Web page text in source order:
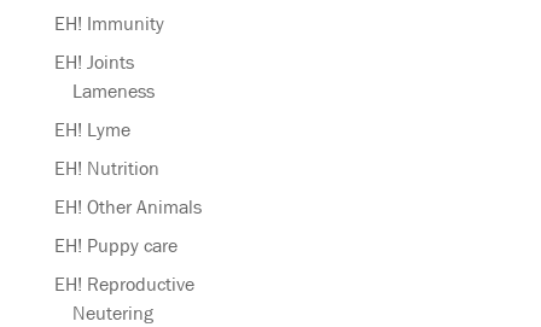
EH! Immunity
EH! Joints
Lameness
EH! Lyme
EH! Nutrition
EH! Other Animals
EH! Puppy care
EH! Reproductive
Neutering